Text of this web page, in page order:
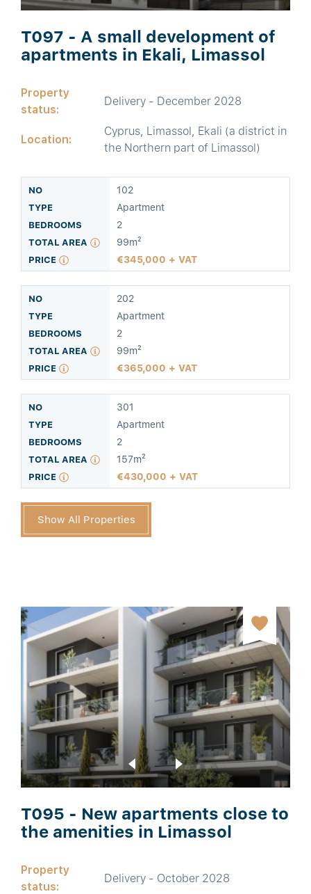
T097 - A small development of
apartments in Ekali, Limassol
Property
status:
Delivery - December 2028
Location:
Cyprus, Limassol, Ekali (a district in
the Northern part of Limassol)
102
Apartment
2
99m²
345,000 + VAT
T095 - New apartments close to
the amenities in Limassol
Property
status:
Delivery - October 2028